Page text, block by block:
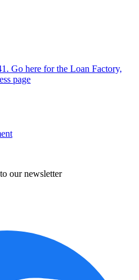
Go here for the Loan Factory,
page
our newsletter